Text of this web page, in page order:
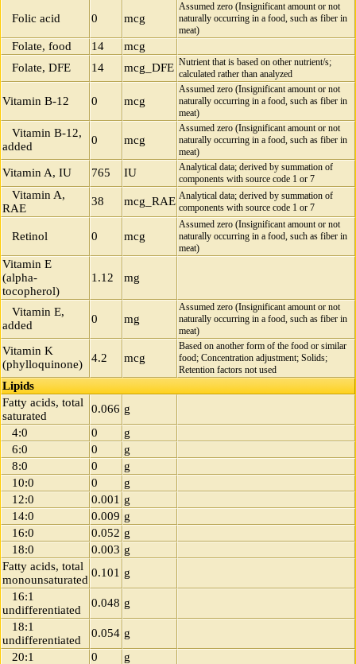
Folic acid 0 mcg
Assumed zero (Insignificant amount or not
naturally occurring in a food, such as fiber in
meat)
Folate, food 14
mcg
Folate, DFE
14 mcg_DFE Nutrient that is based on other nutrient/s;
calculated rather than analyzed
Vitamin B-12 0 mcg
Assumed zero (Insignificant amount or not
naturally occurring in a food, such as fiber in
meat)
Vitamin B-12,
added
0 mcg
Assumed zero (Insignificant amount or not
naturally occurring in a food, such as fiber in
meat)
Vitamin A, IU 765 IU
Analytical data; derived by summation of
components with source code 1 or 7
Vitamin A,
RAE
38 mcg_RAE Analytical data; derived by summation of
components with source code 1 or 7
Retinol 0 mcg
Assumed zero (Insignificant amount or not
naturally occurring in a food, such as fiber in
meat)
Vitamin E
(alpha-
tocopherol)
1.12 mg
Vitamin E,
added
0 mg
Assumed zero (Insignificant amount or not
naturally occurring in a food, such as fiber in
meat)
Vitamin K
(phylloquinone)
4.2 mcg
Based on another form of the food or similar
food; Concentration adjustment; Solids;
Retention factors not used
Lipids
Fatty acids, total
saturated
0.066 g
4:0
0
g
6:0
0
g
8:0
0
g
10:0
0
g
12:0
0.001 g
14:0
0.009 g
16:0
0.052 g
18:0
0.003 g
Fatty acids, total
monounsaturated
0.101 g
16:1
undifferentiated
0.048 g
18:1
undifferentiated
0.054 g
20:1
0
g